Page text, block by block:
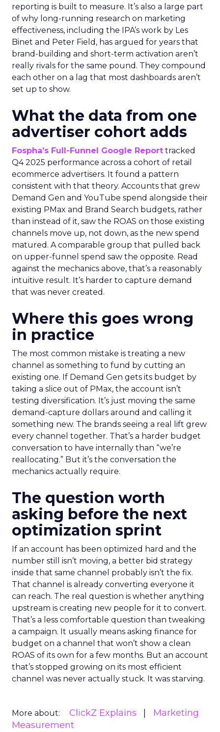
reporting is built to measure. It’s also a large part
of why long-running research on marketing
effectiveness, including the IPA’s work by Les
Binet and Peter Field, has argued for years that
brand-building and short-term activation aren’t
really rivals for the same pound. They compound
each other on a lag that most dashboards aren’t
set up to show.
What the data from one
advertiser cohort adds
Fospha’s Full-Funnel Google Report tracked
Q4 2025 performance across a cohort of retail
ecommerce advertisers. It found a pattern
consistent with that theory. Accounts that grew
Demand Gen and YouTube spend alongside their
existing PMax and Brand Search budgets, rather
than instead of it, saw the ROAS on those existing
channels move up, not down, as the new spend
matured. A comparable group that pulled back
on upper-funnel spend saw the opposite. Read
against the mechanics above, that’s a reasonably
intuitive result. It’s harder to capture demand
that was never created.
Where this goes wrong
in practice
The most common mistake is treating a new
channel as something to fund by cutting an
existing one. If Demand Gen gets its budget by
taking a slice out of PMax, the account isn’t
testing diversification. It’s just moving the same
demand-capture dollars around and calling it
something new. The brands seeing a real lift grew
every channel together. That’s a harder budget
conversation to have internally than “we’re
reallocating.” But it’s the conversation the
mechanics actually require.
The question worth
asking before the next
optimization sprint
If an account has been optimized hard and the
number still isn’t moving, a better bid strategy
inside that same channel probably isn’t the fix.
That channel is already converting everyone it
can reach. The real question is whether anything
upstream is creating new people for it to convert.
That’s a less comfortable question than tweaking
a campaign. It usually means asking finance for
budget on a channel that won’t show a clean
ROAS of its own for a few months. But an account
that’s stopped growing on its most efficient
channel was never actually stuck. It was starving.
More about: ClickZ Explains
Marketing
Measurement